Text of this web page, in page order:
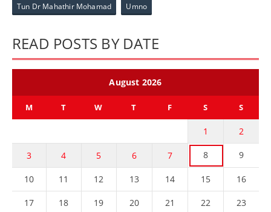
Tun Dr Mahathir Mohamad Umno
READ POSTS BY DATE
August 2026
M T W T F S S
1 2
3 4 5 6 7 8 9
10 11 12 13 14 15 16
17 18 19 20 21 22 23